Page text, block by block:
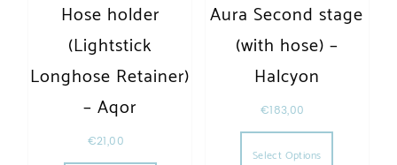
Hose holder
(Lightstick
Longhose Retainer)
– Aqor
€21,00
Aura Second stage
(with hose) –
Halcyon
€183,00
Select Options
This